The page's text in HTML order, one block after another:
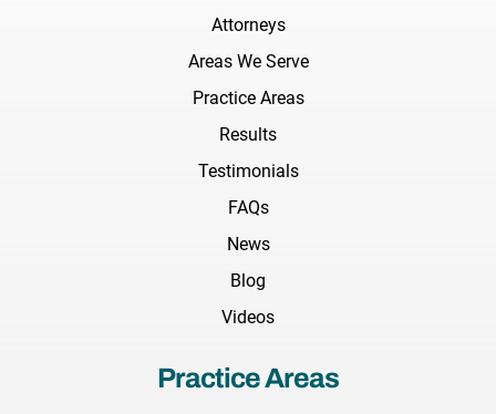
Attorneys
Areas We Serve
Practice Areas
Results
Testimonials
FAQs
News
Blog
Videos
Practice Areas